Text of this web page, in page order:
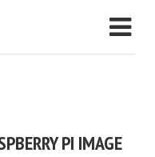
PI IMAGE